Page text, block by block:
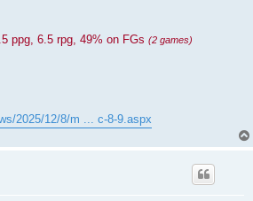
ppg, 6.5 rpg, 49% on FGs (2 games)
2025/12/8/m ... c-8-9.aspx